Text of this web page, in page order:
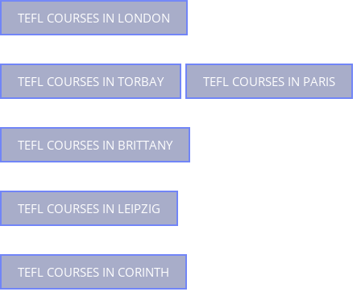
TEFL COURSES IN LONDON
TEFL COURSES IN TORBAY TEFL COURSES IN PARIS
TEFL COURSES IN BRITTANY
TEFL COURSES IN LEIPZIG
TEFL COURSES IN CORINTH